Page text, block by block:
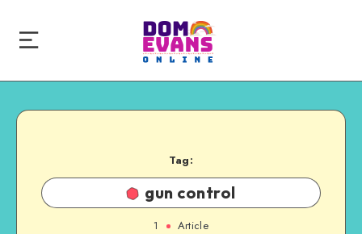
Tag:
gun control
1 Article